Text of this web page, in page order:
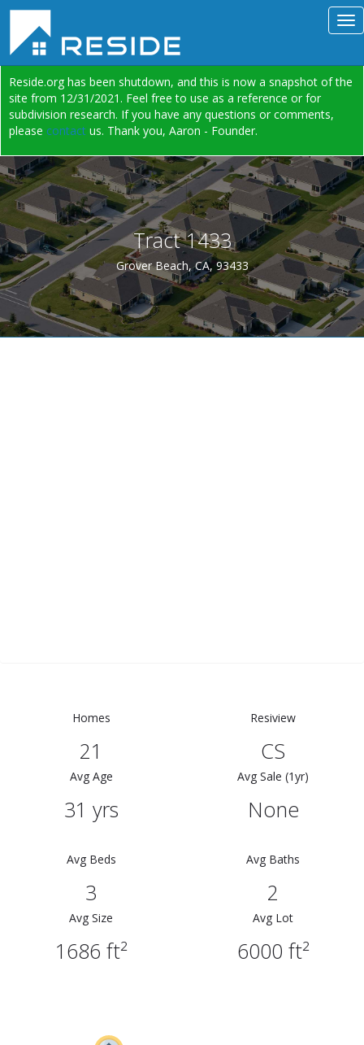
Reside.org has been shutdown, and this is now a snapshot of the
site from 12/31/2021. Feel free to use as a reference or for
subdivision research. If you have any questions or comments,
please contact us. Thank you, Aaron - Founder.
Tract 1433
Grover Beach, CA, 93433
Homes
21
Resiview
CS
Avg Age
31 yrs
Avg Sale (1yr)
None
Avg Beds
3
Avg Baths
2
Avg Size
1686 ft²
Avg Lot
6000 ft²